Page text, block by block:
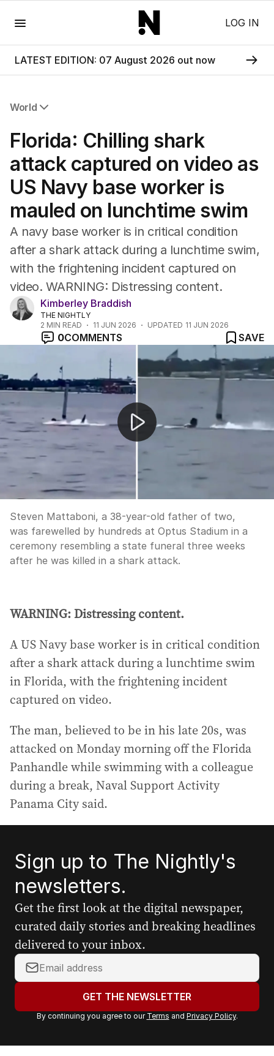
LOG IN
LATEST EDITION: 07 August 2026 out now
World
Africa
Americas
Asia Pacific
Europe
Middle East
USA
UK
Florida: Chilling shark
attack captured on video as
US Navy base worker is
mauled on lunchtime swim
A navy base worker is in critical condition
after a shark attack during a lunchtime swim,
with the frightening incident captured on
video. WARNING: Distressing content.
Kimberley Braddish
THE NIGHTLY
2 MIN READ 11 JUN 2026 UPDATED 11 JUN 2026
0COMMENTS
SAVE
Hundreds farewell shark attack victim Steven
Steven Mattaboni, a 38-year-old father of two,
was farewelled by hundreds at Optus Stadium in a
ceremony resembling a state funeral three weeks
after he was killed in a shark attack.
WARNING: Distressing content.
A US Navy base worker is in critical condition
after a shark attack during a lunchtime swim
in Florida, with the frightening incident
captured on video.
The man, believed to be in his late 20s, was
attacked on Monday morning off the Florida
Panhandle while swimming with a colleague
during a break, Naval Support Activity
Panama City said.
Sign up to The Nightly's
newsletters.
Get the first look at the digital newspaper,
curated daily stories and breaking headlines
delivered to your inbox.
Y
o
r
a
GET THE NEWSLETTER
By continuing you agree to our Terms and Privacy Policy.